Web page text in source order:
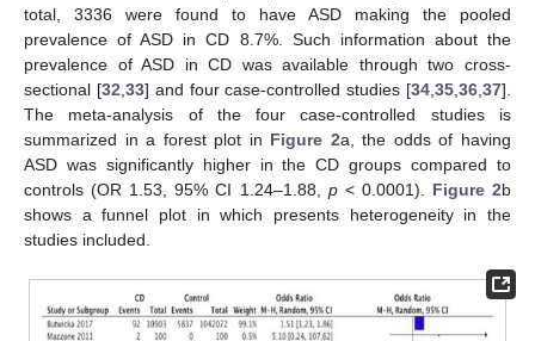
total, 3336 were found to have ASD making the pooled
prevalence of ASD in CD 8.7%. Such information about the
prevalence of ASD in CD was available through two cross-
sectional [32 33] and four case-controlled studies [34 ,35 ,36 ,37].
The meta-analysis of the four case-controlled studies is
summarized in a forest plot in Figure 2a, the odds of having
ASD was significantly higher in the CD groups compared to
controls (OR 1.53, 95% CI 1.24–1.88, p< 0.0001). Figure 2b
shows a funnel plot in which presents heterogeneity in the
studies included.